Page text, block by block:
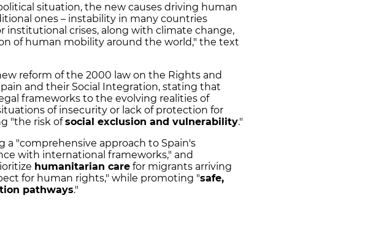
situation, the new causes driving human
ones – instability in many countries
institutional crises, along with climate change,
of human mobility around the world," the text
reform of the 2000 law on the Rights and
and their Social Integration, stating that
frameworks to the evolving realities of
of insecurity or lack of protection for
"the risk ofsocial exclusion and vulnerability."
a "comprehensive approach to Spain's
with international frameworks," and
humanitarian care for migrants arriving
for human rights," while promoting "safe,
pathways."